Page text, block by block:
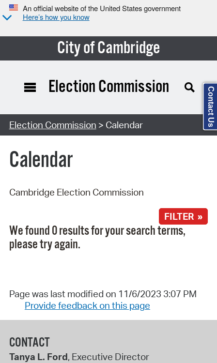
An official website of the United States government
Here’s how you know
City of Cambridge
Search Type:
Election Commission
Election Commission > Calendar
Calendar
Cambridge Election Commission
FILTER »
We found 0 results for your search terms,
please try again.
Page was last modified on 11/6/2023 3:07 PM
Provide feedback on this page
CONTACT
Tanya L. Ford, Executive Director
Contact Us